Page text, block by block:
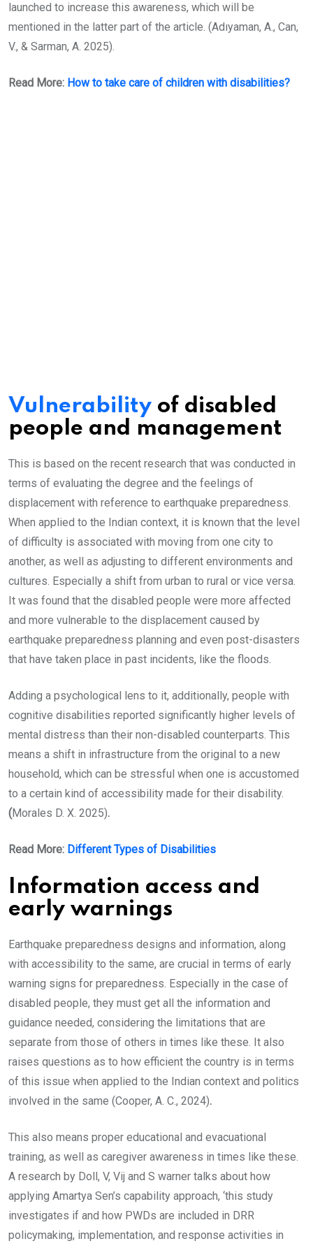
launched to increase this awareness, which will be
mentioned in the latter part of the article. (Adıyaman, A., Can,
V., & Sarman, A. 2025).
Read More: How to take care of children with disabilities?
Vulnerability of disabled
people and management
This is based on the recent research that was conducted in
terms of evaluating the degree and the feelings of
displacement with reference to earthquake preparedness.
When applied to the Indian context, it is known that the level
of difficulty is associated with moving from one city to
another, as well as adjusting to different environments and
cultures. Especially a shift from urban to rural or vice versa.
It was found that the disabled people were more affected
and more vulnerable to the displacement caused by
earthquake preparedness planning and even post-disasters
that have taken place in past incidents, like the floods.
Adding a psychological lens to it, additionally, people with
cognitive disabilities reported significantly higher levels of
mental distress than their non-disabled counterparts. This
means a shift in infrastructure from the original to a new
household, which can be stressful when one is accustomed
to a certain kind of accessibility made for their disability.
(Morales D. X. 2025).
Read More: Different Types of Disabilities
Information access and
early warnings
Earthquake preparedness designs and information, along
with accessibility to the same, are crucial in terms of early
warning signs for preparedness. Especially in the case of
disabled people, they must get all the information and
guidance needed, considering the limitations that are
separate from those of others in times like these. It also
raises questions as to how efficient the country is in terms
of this issue when applied to the Indian context and politics
involved in the same (Cooper, A. C., 2024).
This also means proper educational and evacuational
training, as well as caregiver awareness in times like these.
A research by Doll, V, Vij and S warner talks about how
applying Amartya Sen’s capability approach, ‘this study
investigates if and how PWDs are included in DRR
policymaking, implementation, and response activities in